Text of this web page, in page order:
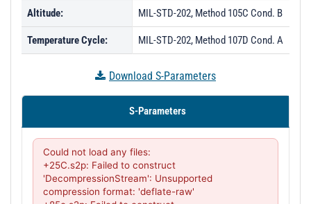
Altitude: MIL-STD-202, Method 105C Cond. B
Temperature Cycle: MIL-STD-202, Method 107D Cond. A
Download S-Parameters
S-Parameters
Could not load any files:
+25C.s2p: Failed to construct
'DecompressionStream': Unsupported
compression format: 'deflate-raw'